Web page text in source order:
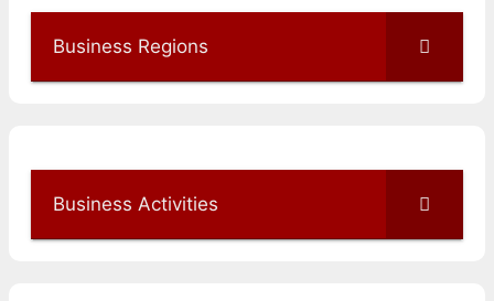
Business Regions
Business Activities